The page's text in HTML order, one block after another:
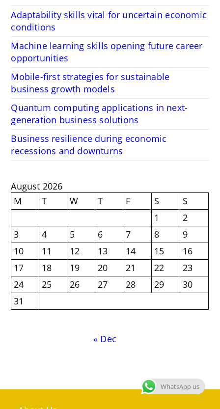
Adaptability skills vital for uncertain economic
conditions
Machine learning skills opening future career
opportunities
Mobile-first strategies for sustainable
business growth models
Quantum computing applications in next-
generation business solutions
Business resilience during economic
recessions and downturns
August 2026
M
T W T F S
S
1
2
3
4 5 6 7 8
9
10
11 12 13 14 15
16
17
18 19 20 21 22
23
24
25 26 27 28 29
30
31
« Dec
WhatsApp us